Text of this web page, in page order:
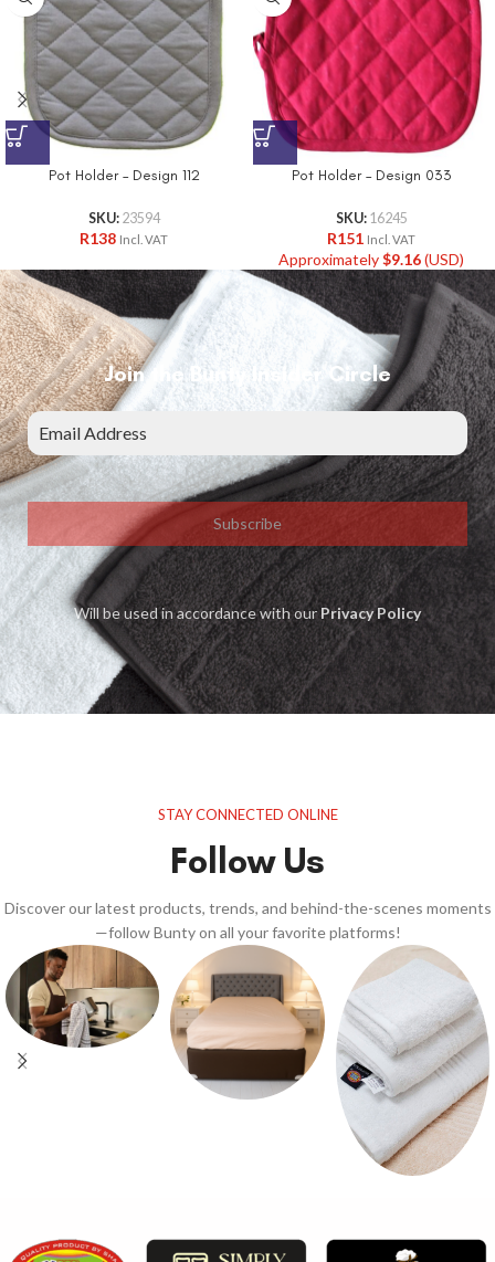
Pot Holder – Design 112
SKU: 23594
R138 Incl. VAT
Pot Holder – Design 033
SKU: 16245
R151 Incl. VAT
Approximately$9.16(USD)
Join the Bunty Insider Circle
Subscribe
Will be used in accordance with ourPrivacy Policy
STAY CONNECTED ONLINE
Follow Us
Discover our latest products, trends, and behind-the-scenes moments
—follow Bunty on all your favorite platforms!